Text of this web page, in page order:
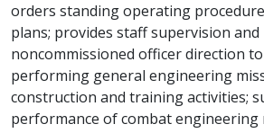
orders standing operating
plans; provides staff supervision
noncommissioned officer direction
performing general engineering
construction and training activities;
performance of combat engineering